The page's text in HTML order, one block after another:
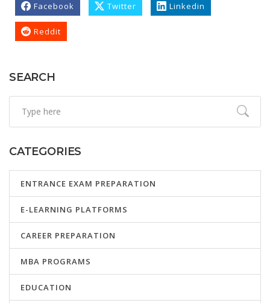
Facebook Twitter Linkedin
Reddit
SEARCH
CATEGORIES
ENTRANCE EXAM PREPARATION
E-LEARNING PLATFORMS
CAREER PREPARATION
MBA PROGRAMS
EDUCATION